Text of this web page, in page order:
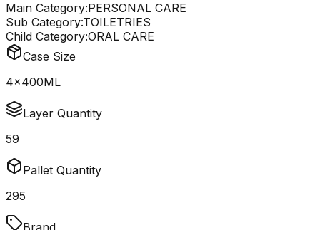
Main Category:PERSONAL CARE
Sub Category:TOILETRIES
Child Category:ORAL CARE
Case Size
4x400ML
Layer Quantity
59
Pallet Quantity
295